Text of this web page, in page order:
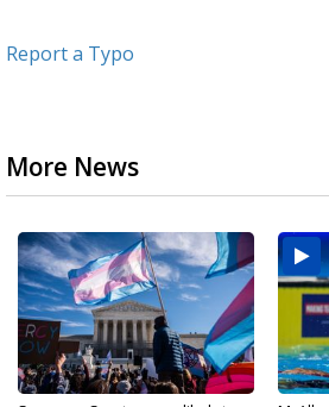
Report a Typo
More News